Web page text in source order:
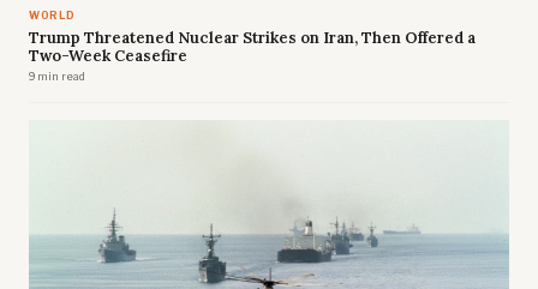
WORLD
Trump Threatened Nuclear Strikes on Iran, Then Offered a
Two-Week Ceasefire
9 min read